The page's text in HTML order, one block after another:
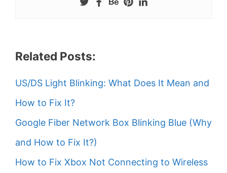
Related Posts:
US/DS Light Blinking: What Does It Mean and
How to Fix It?
Google Fiber Network Box Blinking Blue (Why
and How to Fix It?)
How to Fix Xbox Not Connecting to Wireless